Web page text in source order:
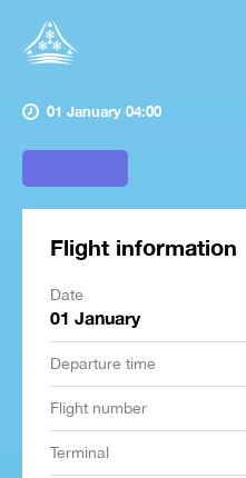
01 January 04:00
Flight information
Date
01 January
Departure time
Flight number
Terminal